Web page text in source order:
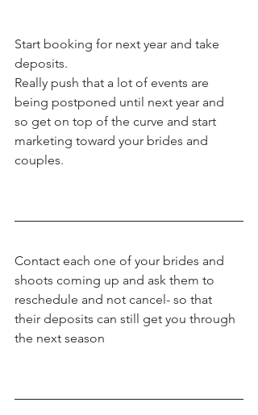
Start booking for next year and take
deposits.
Really push that a lot of events are
being postponed until next year and
so get on top of the curve and start
marketing toward your brides and
couples.
Contact each one of your brides and
shoots coming up and ask them to
reschedule and not cancel- so that
their deposits can still get you through
the next season